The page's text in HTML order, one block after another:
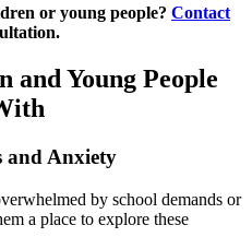
or young people? Contact
and Young People
and Anxiety
by school demands or
a place to explore these